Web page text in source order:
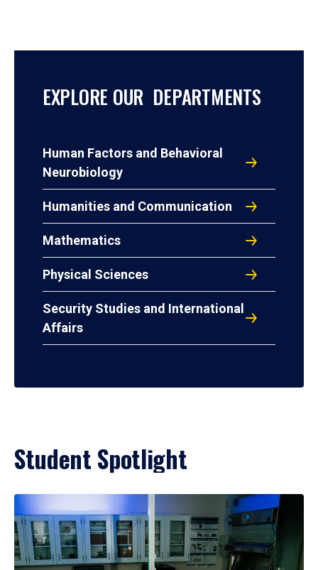
EXPLORE OUR DEPARTMENTS
Human Factors and Behavioral
Neurobiology
Humanities and Communication
Mathematics
Physical Sciences
Security Studies and International
Affairs
Student Spotlight